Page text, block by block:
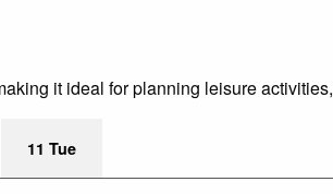
it ideal for planning leisure
11 Tue